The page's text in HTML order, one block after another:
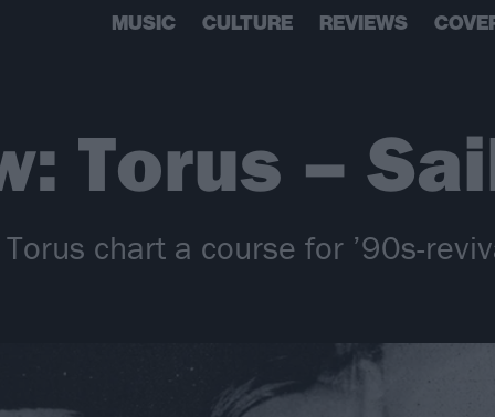
MUSIC CULTURE REVIEWS
Torus –
chart a course for ’90s-